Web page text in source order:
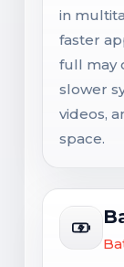
in
faster
full may
slower
videos,
space.